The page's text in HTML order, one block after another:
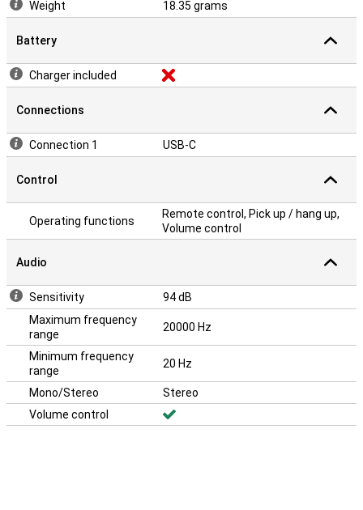
Weight 18.35 grams
Battery
Charger included
Connections
Connection 1 USB-C
Control
Operating functions
Remote control, Pick up / hang up,
Volume control
Audio
Sensitivity
94 dB
Maximum frequency
range
20000 Hz
Minimum frequency
range
20 Hz
Mono/Stereo
Stereo
Volume control